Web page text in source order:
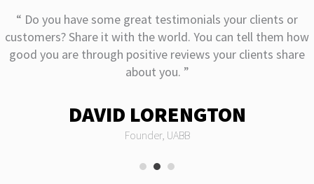
“ Do you have some great testimonials your clients or
customers? Share it with the world. You can tell them how
good you are through positive reviews your clients share
about you. ”
DAVID LORENGTON
Founder, UABB